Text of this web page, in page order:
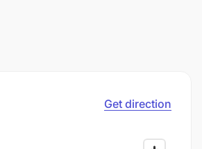
Get direction